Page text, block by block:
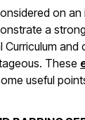
on an
a
and
These
useful